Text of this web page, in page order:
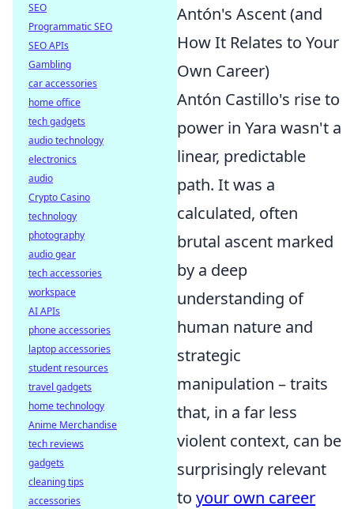
Antón's Ascent (and
How It Relates to Your
Own Career)
Antón Castillo's rise to
power in Yara wasn't a
linear, predictable
path. It was a
calculated, often
brutal ascent marked
by a deep
understanding of
human nature and
strategic
manipulation – traits
that, in a far less
violent context, can be
surprisingly relevant
to your own career
SEO
Programmatic SEO
SEO APIs
Gambling
car accessories
home office
tech gadgets
audio technology
electronics
audio
Crypto Casino
technology
photography
audio gear
tech accessories
workspace
AI APIs
phone accessories
laptop accessories
student resources
travel gadgets
home technology
Anime Merchandise
tech reviews
gadgets
cleaning tips
accessories